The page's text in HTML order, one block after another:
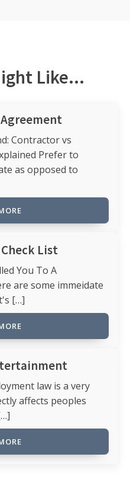
Like...
Contractor vs
Prefer to
as opposed to
List
You To A
are some immeidate
[…]
law is a very
affects peoples